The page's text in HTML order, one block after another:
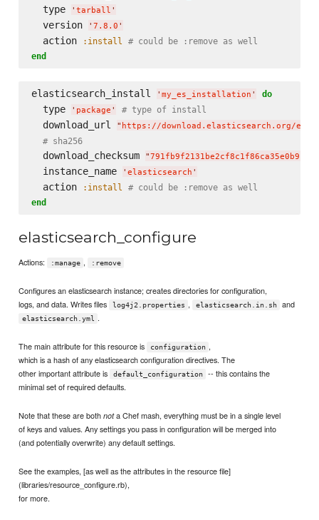
  type
' tarball '
  version
' 7.8.0 '
  action
:install
# could be :remove as well
end
elasticsearch_install ' my_es_installation ' do
  type
' package ' # type of install
  download_url
" https://download.elasticsearch.org/
# sha256
  download_checksum
"
  instance_name
' elasticsearch '
  action
:install
# could be :remove as well
end
elasticsearch_configure
Actions: :manage , :remove
Configures an elasticsearch instance; creates directories for configuration,
logs, and data. Writes files
log4j2.properties , elasticsearch.in.sh and
elasticsearch.yml .
The main attribute for this resource is configuration ,
which is a hash of any elasticsearch configuration directives. The
other important attribute is
default_configuration
-- this contains the
minimal set of required defaults.
Note that these are bothnota Chef mash, everything must be in a single level
of keys and values. Any settings you pass in configuration will be merged into
(and potentially overwrite) any default settings.
See the examples, [as well as the attributes in the resource file]
(libraries/resource_configure.rb),
for more.